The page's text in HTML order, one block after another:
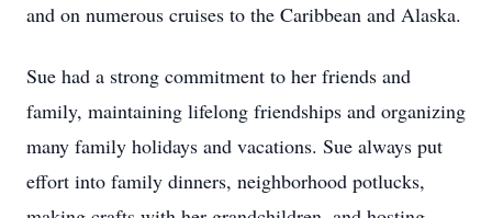
and on numerous cruises to the Caribbean and Alaska.
Sue had a strong commitment to her friends and
family, maintaining lifelong friendships and organizing
many family holidays and vacations. Sue always put
effort into family dinners, neighborhood potlucks,